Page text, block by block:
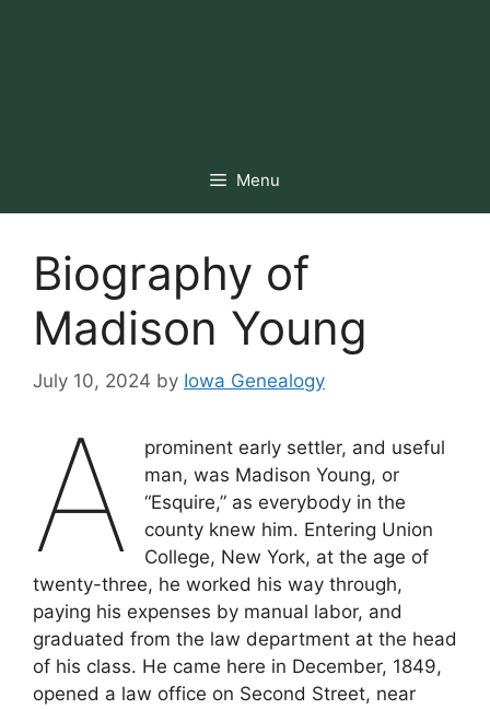
Menu
Biography of
Madison Young
July 10, 2024 by Iowa Genealogy
A
prominent early settler, and useful
man, was Madison Young, or
“Esquire,” as everybody in the
county knew him. Entering Union
College, New York, at the age of
twenty-three, he worked his way through,
paying his expenses by manual labor, and
graduated from the law department at the head
of his class. He came here in December, 1849,
opened a law office on Second Street, near